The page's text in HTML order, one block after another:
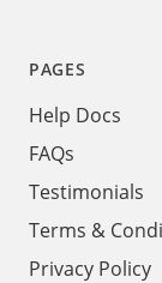
PAGES
Help Docs
FAQs
Testimonials
Terms &
Privacy Policy